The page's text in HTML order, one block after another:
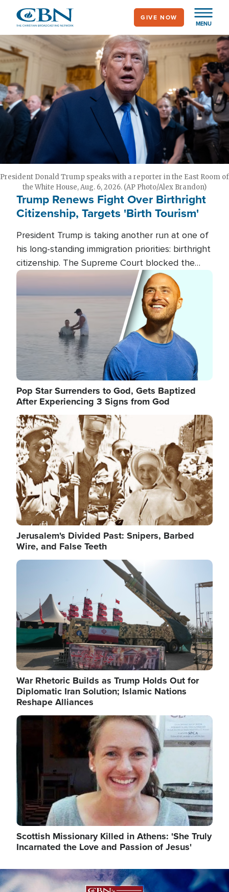
main
content
MENU
GIVE NOW
President Donald Trump speaks with a reporter in the East Room of
the White House, Aug. 6, 2026. (AP Photo/Alex Brandon)
Trump Renews Fight Over Birthright
Citizenship, Targets 'Birth Tourism'
President Trump is taking another run at one of
his long-standing immigration priorities: birthright
citizenship. The Supreme Court blocked the
president's first attempt at limiting the practice
several weeks ago. Now, the White House is
targeting narrower categories.
Image
Pop Star Surrenders to God, Gets Baptized
After Experiencing 3 Signs from God
Image
Jerusalem's Divided Past: Snipers, Barbed
Wire, and False Teeth
Image
War Rhetoric Builds as Trump Holds Out for
Diplomatic Iran Solution; Islamic Nations
Reshape Alliances
Image
Scottish Missionary Killed in Athens: 'She Truly
Incarnated the Love and Passion of Jesus'
Image